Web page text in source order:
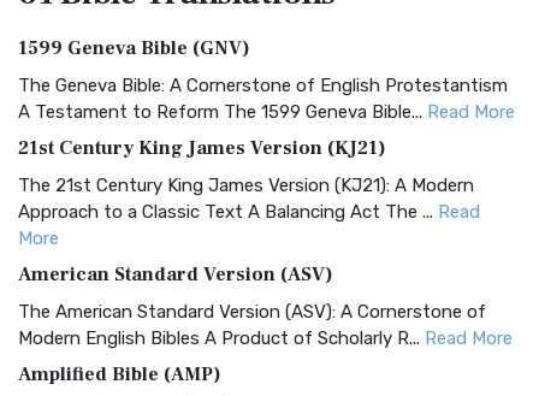
1599 Geneva Bible (GNV)
The Geneva Bible: A Cornerstone of English Protestantism
A Testament to Reform The 1599 Geneva Bible... Read More
21st Century King James Version (KJ21)
The 21st Century King James Version (KJ21): A Modern
Approach to a Classic Text A Balancing Act The ... Read
More
American Standard Version (ASV)
The American Standard Version (ASV): A Cornerstone of
Modern English Bibles A Product of Scholarly R... Read More
Amplified Bible (AMP)